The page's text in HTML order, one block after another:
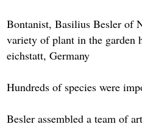
Bontanist, Basilius Besler of
variety of plant in the garden
eichstatt, Germany
Hundreds of species were
Besler assembled a team of